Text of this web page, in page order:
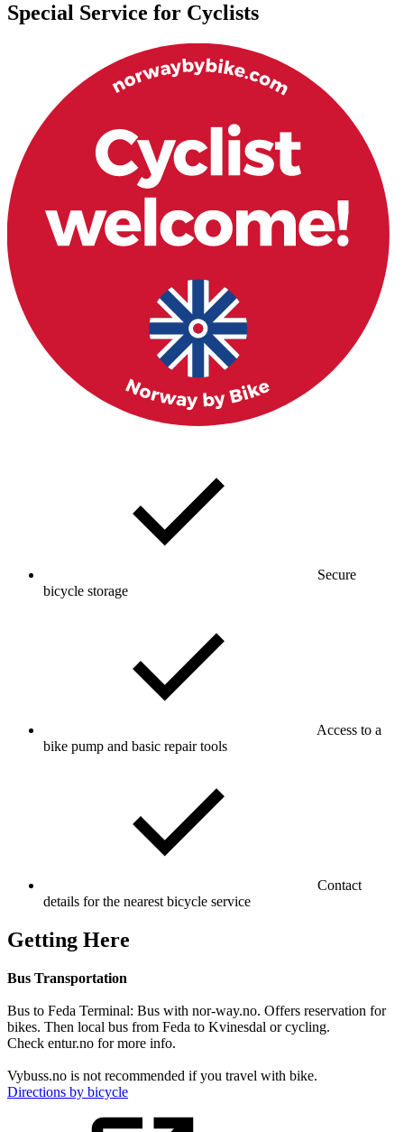
Special Service for Cyclists
Secure
bicycle storage
Access to a
bike pump and basic repair tools
Contact
details for the nearest bicycle service
Getting Here
Bus Transportation
Bus to Feda Terminal: Bus with nor-way.no. Offers reservation for
bikes. Then local bus from Feda to Kvinesdal or cycling.
Check entur.no for more info.
Vybuss.no is not recommended if you travel with bike.
Directions by bicycle